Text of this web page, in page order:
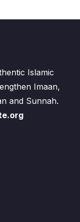
Islamic
Imaan,
and Sunnah.